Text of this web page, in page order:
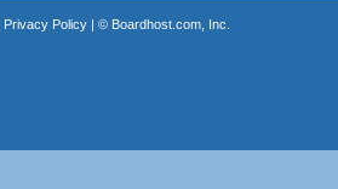
Privacy Policy| © Boardhost.com, Inc.